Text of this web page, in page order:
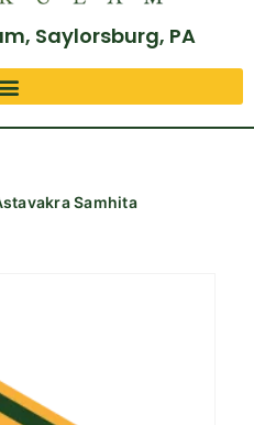
Saylorsburg, PA
Samhita